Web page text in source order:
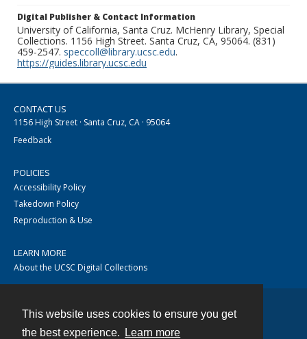
This website uses cookies to ensure you get
the best experience.
Learn more
Digital Publisher & Contact Information
University of California, Santa Cruz. McHenry Library, Special
Collections. 1156 High Street. Santa Cruz, CA, 95064. (831)
459-2547. speccoll@library.ucsc.edu.
https://guides.library.ucsc.edu
CONTACT US
1156 High Street · Santa Cruz, CA · 95064
Feedback
POLICIES
Accessibility Policy
Takedown Policy
Reproduction & Use
LEARN MORE
About the UCSC Digital Collections